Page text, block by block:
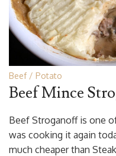
Beef Potato
Beef Mince
Beef Stroganoff is one
was cooking it again
much cheaper than